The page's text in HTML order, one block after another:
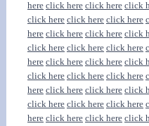
here click here click here click
click here click here click here
here click here click here click
click here click here click here
here click here click here click
click here click here click here
here click here click here click
click here click here click here
here click here click here click